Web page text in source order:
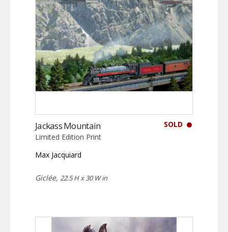
SOLD
Jackass Mountain
Limited Edition Print
Max Jacquiard
Giclée, 22.5 H x 30 W in